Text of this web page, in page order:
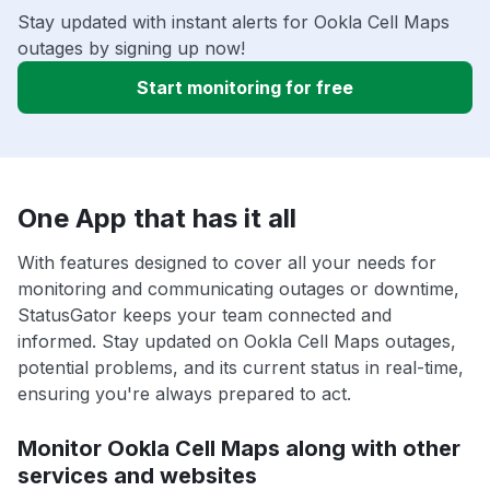
Stay updated with instant alerts for Ookla Cell Maps
outages by signing up now!
Start monitoring for free
One App that has it all
With features designed to cover all your needs for
monitoring and communicating outages or downtime,
StatusGator keeps your team connected and
informed. Stay updated on Ookla Cell Maps outages,
potential problems, and its current status in real-time,
ensuring you're always prepared to act.
Monitor Ookla Cell Maps along with other
services and websites